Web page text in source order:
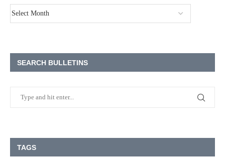
SEARCH BULLETINS
TAGS